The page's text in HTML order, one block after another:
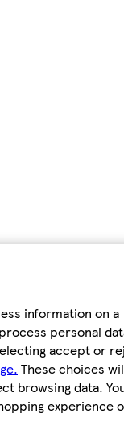
information on a
personal
accept or
These choices
browsing data.
experience